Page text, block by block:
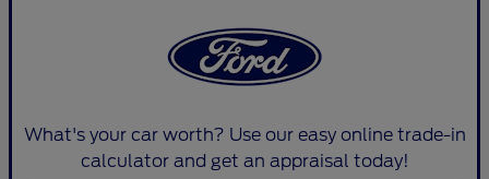
What's your car worth? Use our easy online trade-in
calculator and get an appraisal today!